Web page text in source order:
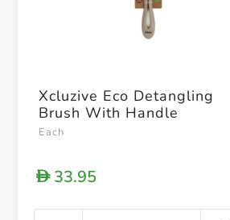
Xcluzive Eco Detangling
Brush With Handle
Each
D33.95